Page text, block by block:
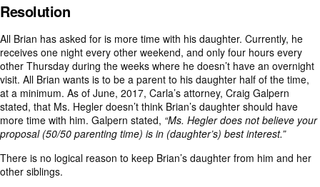
Resolution
All Brian has asked for is more time with his daughter. Currently, he
receives one night every other weekend, and only four hours every
other Thursday during the weeks where he doesn’t have an overnight
visit. All Brian wants is to be a parent to his daughter half of the time,
at a minimum. As of June, 2017, Carla’s attorney, Craig Galpern
stated, that Ms. Hegler doesn’t think Brian’s daughter should have
more time with him. Galpern stated, “Ms. Hegler does not believe your
proposal (50/50 parenting time) is in (daughter’s) best interest.”
There is no logical reason to keep Brian’s daughter from him and her
other siblings.